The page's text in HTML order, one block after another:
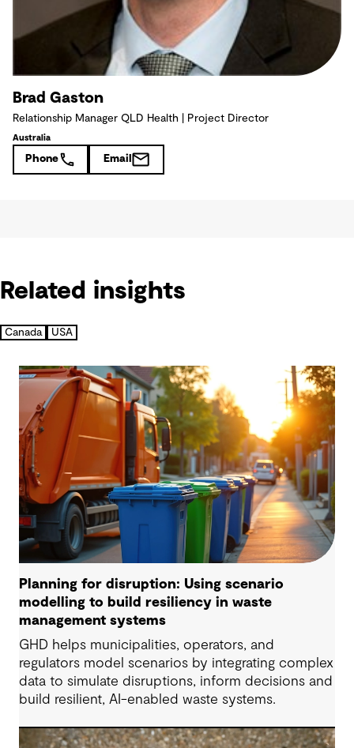
Brad Gaston
Relationship Manager QLD Health | Project Director
Australia
Phone Email
Related insights
Canada USA
Planning for disruption: Using scenario
modelling to build resiliency in waste
management systems
GHD helps municipalities, operators, and
regulators model scenarios by integrating complex
data to simulate disruptions, inform decisions and
build resilient, AI-enabled waste systems.